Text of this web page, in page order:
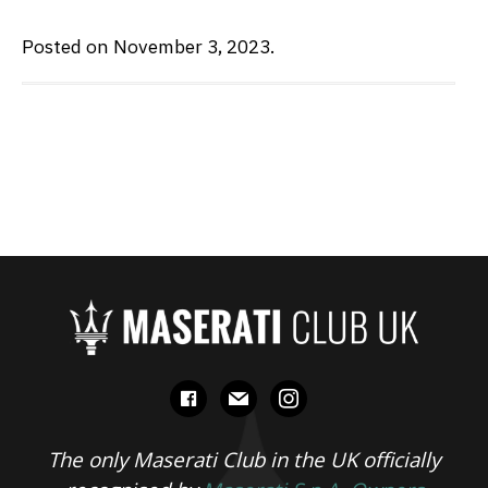
Posted on November 3, 2023.
facebook
mail instagram
The only Maserati Club in the UK officially